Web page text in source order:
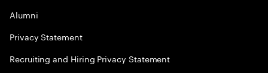
Alumni
Privacy Statement
Recruiting and Hiring Privacy Statement